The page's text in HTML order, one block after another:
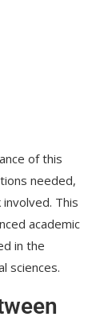
of this
needed,
This
academic
in the
sciences.